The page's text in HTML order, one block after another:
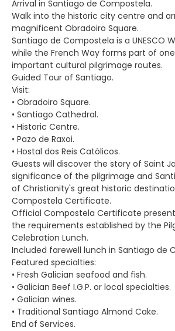
Arrival in Santiago de Compostela.
Walk into the historic city centre and
magnificent Obradoiro Square.
Santiago de Compostela is a UNESCO
while the French Way forms part of
important cultural pilgrimage routes.
Guided Tour of Santiago.
Visit:
• Obradoiro Square.
• Santiago Cathedral.
• Historic Centre.
• Pazo de Raxoi.
• Hostal dos Reis Católicos.
Guests will discover the story of Saint
significance of the pilgrimage and
of Christianity's great historic
Compostela Certificate.
Official Compostela Certificate
the requirements established by the
Celebration Lunch.
Included farewell lunch in Santiago de
Featured specialties:
• Fresh Galician seafood and fish.
• Galician Beef I.G.P. or local specialties.
• Galician wines.
• Traditional Santiago Almond Cake.
End of Services.